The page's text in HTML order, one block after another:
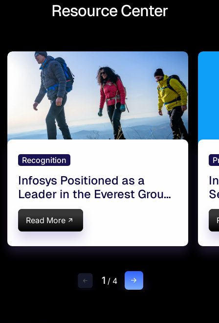
Resource Center
Recognition
Infosys Positioned as a
Leader in the Everest Group
ServiceNow Services PEAK
Matrix® Assessment 2021
Read More
1 / 4